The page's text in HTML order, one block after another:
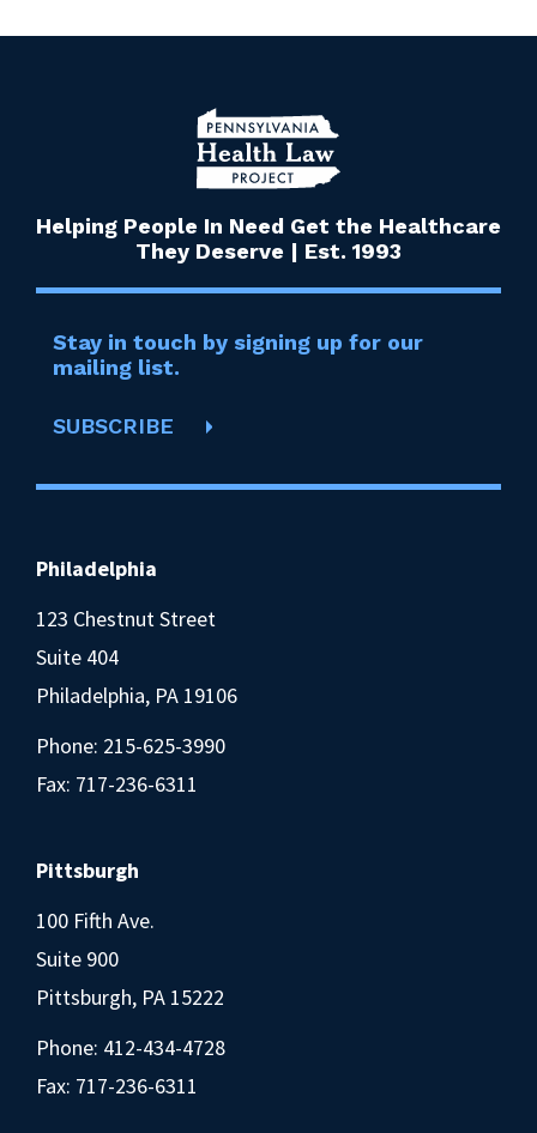
Helping People In Need Get the Healthcare
They Deserve | Est. 1993
Stay in touch by signing up for our
mailing list.
SUBSCRIBE
Philadelphia
123 Chestnut Street
Suite 404
Philadelphia, PA 19106
Phone: 215-625-3990
Fax: 717-236-6311
Pittsburgh
100 Fifth Ave.
Suite 900
Pittsburgh, PA 15222
Phone: 412-434-4728
Fax: 717-236-6311